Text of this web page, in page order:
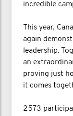
incredible
This year,
again
leadership.
an
proving just
it comes
2573